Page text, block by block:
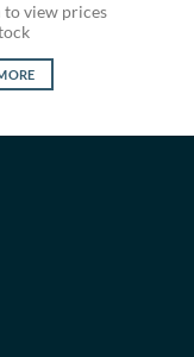
to view prices